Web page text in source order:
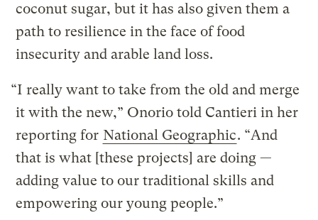
coconut sugar, but it has also given them a
path to resilience in the face of food
insecurity and arable land loss.
“I really want to take from the old and merge
it with the new,” Onorio told Cantieri in her
reporting for National Geographic. “And
that is what [these projects] are doing —
adding value to our traditional skills and
empowering our young people.”